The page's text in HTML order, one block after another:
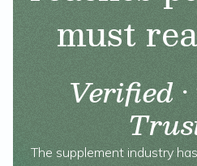
must
Verified ·
The supplement industry